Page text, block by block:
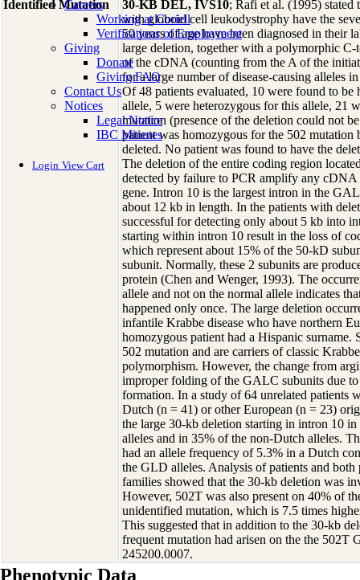
Careers
Working at Coriell
Verifications of Employment
Giving
Donate
Giving FAQ
Contact Us
Notices
Legal Notice
IBC Minutes
Login View Cart
Identified Mutation
30-KB DEL, IVS10; Rafi et al. (1995) stated
with globoid cell leukodystrophy have the
50 years of age have been diagnosed in their
large deletion, together with a polymorphic
of the cDNA (counting from the A of the
for a large number of disease-causing alleles
Of 48 patients evaluated, 10 were found to be
allele, 5 were heterozygous for this allele, 21
mutation (presence of the deletion could not
patient was homozygous for the 502 mutation
deleted. No patient was found to have the
The deletion of the entire coding region
detected by failure to PCR amplify any cDNA
gene. Intron 10 is the largest intron in the
about 12 kb in length. In the patients with
successful for detecting only about 5 kb into
starting within intron 10 result in the loss of
which represent about 15% of the 50-kD
subunit. Normally, these 2 subunits are
protein (Chen and Wenger, 1993). The
allele and not on the normal allele indicates
happened only once. The large deletion
infantile Krabbe disease who have northern
homozygous patient had a Hispanic surname.
502 mutation and are carriers of classic
polymorphism. However, the change from
improper folding of the GALC subunits due
formation. In a study of 64 unrelated patients
Dutch (n = 41) or other European (n = 23)
the large 30-kb deletion starting in intron 10
alleles and in 35% of the non-Dutch alleles.
had an allele frequency of 5.3% in a Dutch
the GLD alleles. Analysis of patients and
families showed that the 30-kb deletion was
However, 502T was also present on 40% of
unidentified mutation, which is 7.5 times
This suggested that in addition to the 30-kb
frequent mutation had arisen on the the 502T
245200.0007.
Phenotypic Data